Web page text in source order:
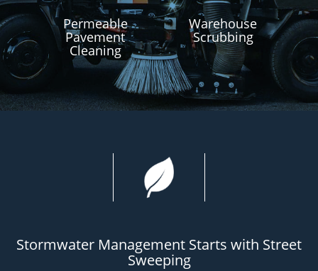
Permeable
Pavement
Cleaning
Warehouse
Scrubbing
Stormwater Management Starts with Street
Sweeping